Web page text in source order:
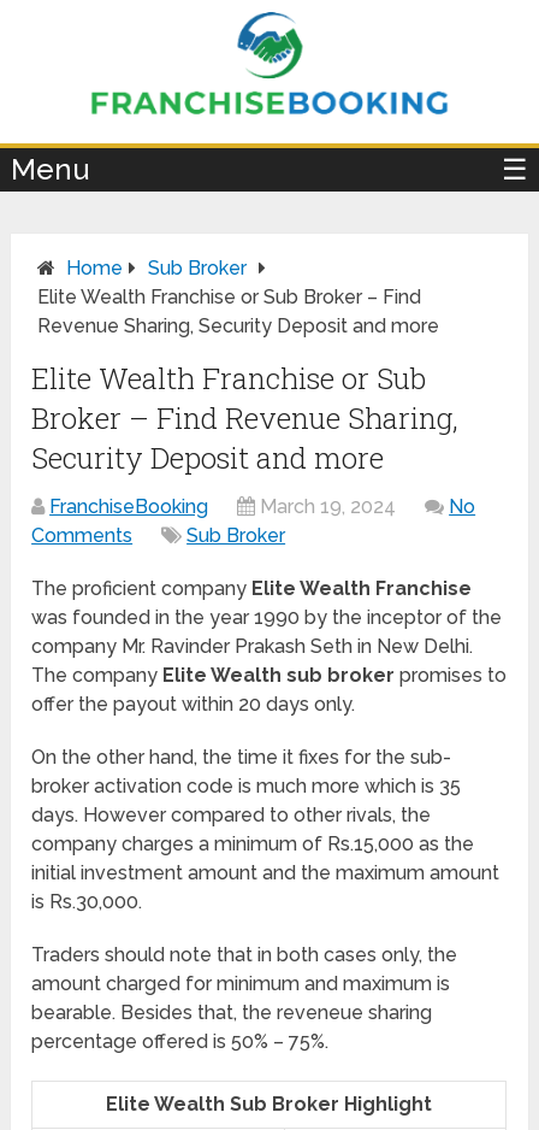
Menu ☰
Home
Sub Broker
Elite Wealth Franchise or Sub Broker – Find
Revenue Sharing, Security Deposit and more
Elite Wealth Franchise or Sub
Broker – Find Revenue Sharing,
Security Deposit and more
FranchiseBooking March 19, 2024
No
Comments
Sub Broker
The proficient company Elite Wealth Franchise
was founded in the year 1990 by the inceptor of the
company Mr. Ravinder Prakash Seth in New Delhi.
The company Elite Wealth sub brokerpromises to
offer the payout within 20 days only.
On the other hand, the time it fixes for the sub-
broker activation code is much more which is 35
days. However compared to other rivals, the
company charges a minimum of Rs.15,000 as the
initial investment amount and the maximum amount
is Rs.30,000.
Traders should note that in both cases only, the
amount charged for minimum and maximum is
bearable. Besides that, the reveneue sharing
percentage offered is 50% – 75%.
Elite Wealth Sub Broker Highlight